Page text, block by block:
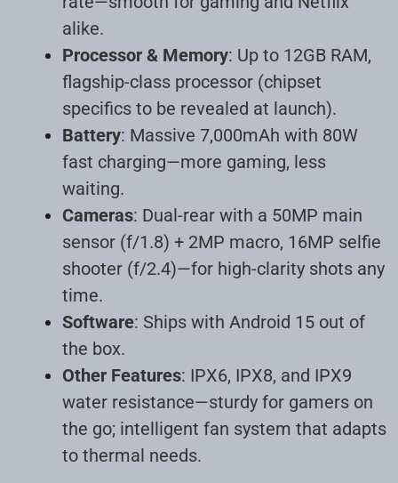
alike.
Processor & Memory: Up to 12GB RAM,
flagship-class processor (chipset
specifics to be revealed at launch).
Battery: Massive 7,000mAh with 80W
fast charging—more gaming, less
waiting.
Cameras: Dual-rear with a 50MP main
sensor (f/1.8) + 2MP macro, 16MP selfie
shooter (f/2.4)—for high-clarity shots any
time.
Software: Ships with Android 15 out of
the box.
Other Features: IPX6, IPX8, and IPX9
water resistance—sturdy for gamers on
the go; intelligent fan system that adapts
to thermal needs.